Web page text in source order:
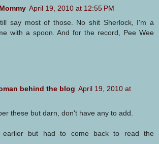
April 19, 2010 at 12:55 PM
say most of those. No shit Sherlock, I'm a
with a spoon. And for the record, Pee Wee
behind the blog April 19, 2010 at
these but darn, don't have any to add.
but had to come back to read the